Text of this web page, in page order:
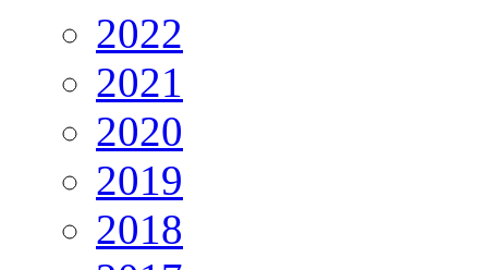
2022
2021
2020
2019
2018